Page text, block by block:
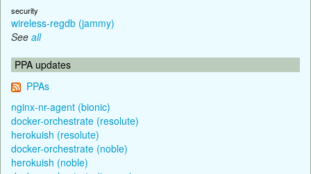
security
wireless-regdb (jammy)
See all
PPA updates
PPAs
nginx-nr-agent (bionic)
docker-orchestrate (resolute)
herokuish (resolute)
docker-orchestrate (noble)
herokuish (noble)